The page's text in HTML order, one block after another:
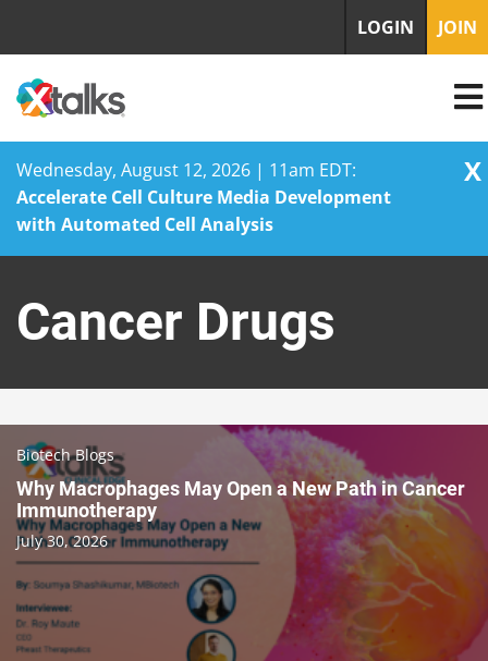
Wednesday, August 12, 2026 | 11am EDT:
Accelerate Cell Culture Media Development
with Automated Cell Analysis
X
content
LOGIN JOIN
Cancer Drugs
Biotech Blogs
Why Macrophages May Open a New Path in Cancer
Immunotherapy
July 30, 2026